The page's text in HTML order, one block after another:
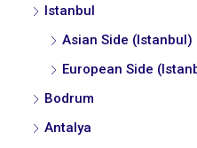
Istanbul
Asian Side (Istanbul)
European Side
Bodrum
Antalya